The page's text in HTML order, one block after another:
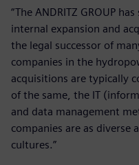
“The ANDRITZ GROUP
internal expansion and
the legal successor of
companies in the
acquisitions are typically
of the same, the IT
and data management
companies are as diverse
cultures.”